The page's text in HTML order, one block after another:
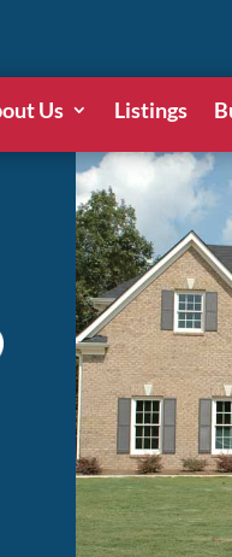
Us Listings